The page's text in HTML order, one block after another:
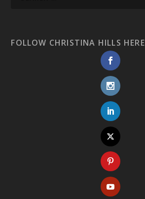
FOLLOW CHRISTINA HILLS HERE